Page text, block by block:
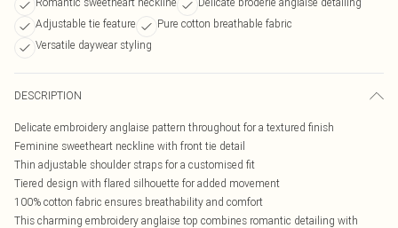
Adjustable tie feature
Pure cotton breathable fabric
Versatile daywear styling
DESCRIPTION
Delicate embroidery anglaise pattern throughout for a textured finish
Feminine sweetheart neckline with front tie detail
Thin adjustable shoulder straps for a customised fit
Tiered design with flared silhouette for added movement
100% cotton fabric ensures breathability and comfort
This charming embroidery anglaise top combines romantic detailing with